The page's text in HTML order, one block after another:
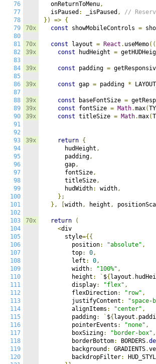
76
77
78
79
80
81
82
83
84
85
86
87
88
89
90
91
92
93
94
95
96
97
98
99
100
101
102
103
104
105
106
107
108
109
110
111
112
113
114
115
116
117
118
119
120
70x
70x
39x
39x
39x
39x
39x
39x
39x
70x
  onReturnToMenu
,
  isPaused
: _isPaused ,
//
})
=> {
const showMobileControls =
const layout = React . useMemo
const hudHeight =
const padding =
const gap = padding *
const baseFontSize =
const fontSize = Math.max(
const titleSize = Math.max(
return {
      hudHeight
,
      padding
,
      gap
,
      fontSize
,
      titleSize
,
      hudWidth
: width,
};
},
width, height ,
return
(
<div
      style
={{
        position
: "absolute" ,
        top
: 0,
        left
: 0,
        width
: "100%" ,
        height
: ` ${ layout .
        display
: "flex" ,
        flexDirection
: "row" ,
        justifyContent
: "space-
        alignItems
: "center" ,
        padding
: ` ${ layout .
        pointerEvents
: "none" ,
        boxSizing
: "border-box" ,
        borderBottom
: BORDERS.
        background
: GRADIENTS.
        backdropFilter
: